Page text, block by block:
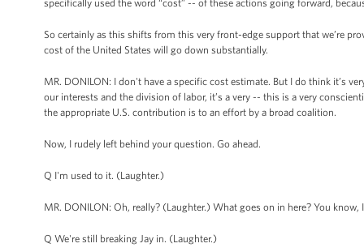
specifically used the word “cost” -- of these actions going forward,
So certainly as this shifts from this very front-edge support that we’re
cost of the United States will go down substantially.
MR. DONILON: I don't have a specific cost estimate. But I do think it’s
our interests and the division of labor, it’s a very -- this is a very
the appropriate U.S. contribution is to an effort by a broad coalition.
Now, I rudely left behind your question. Go ahead.
Q I'm used to it. (Laughter.)
MR. DONILON: Oh, really? (Laughter.) What goes on in here? You
Q We're still breaking Jay in. (Laughter.)